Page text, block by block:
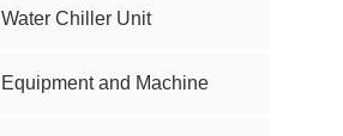
Water Chiller Unit
Equipment and Machine